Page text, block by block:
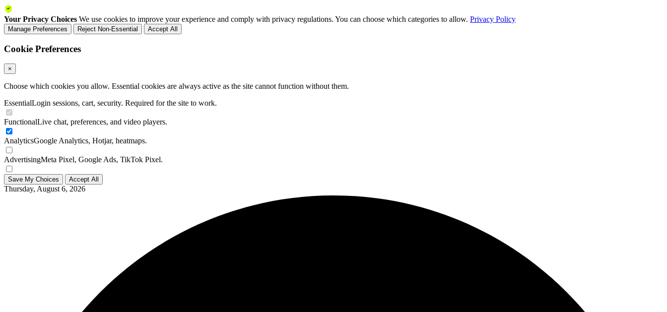
Your Privacy Choices We use cookies to improve your experience and comply with privacy regulations. You can choose which categories to allow. Privacy Policy
Manage Preferences Reject Non-Essential Accept All
Cookie Preferences
×
Choose which cookies you allow. Essential cookies are always active as the site cannot function without them.
EssentialLogin sessions, cart, security. Required for the site to work.
FunctionalLive chat, preferences, and video players.
AnalyticsGoogle Analytics, Hotjar, heatmaps.
AdvertisingMeta Pixel, Google Ads, TikTok Pixel.
Save My Choices Accept All
Thursday, August 6, 2026